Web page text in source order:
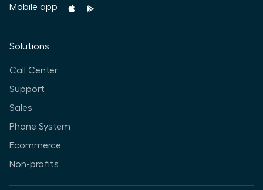
Mobile app
Solutions
Call Center
Support
Sales
Phone System
Ecommerce
Non-profits